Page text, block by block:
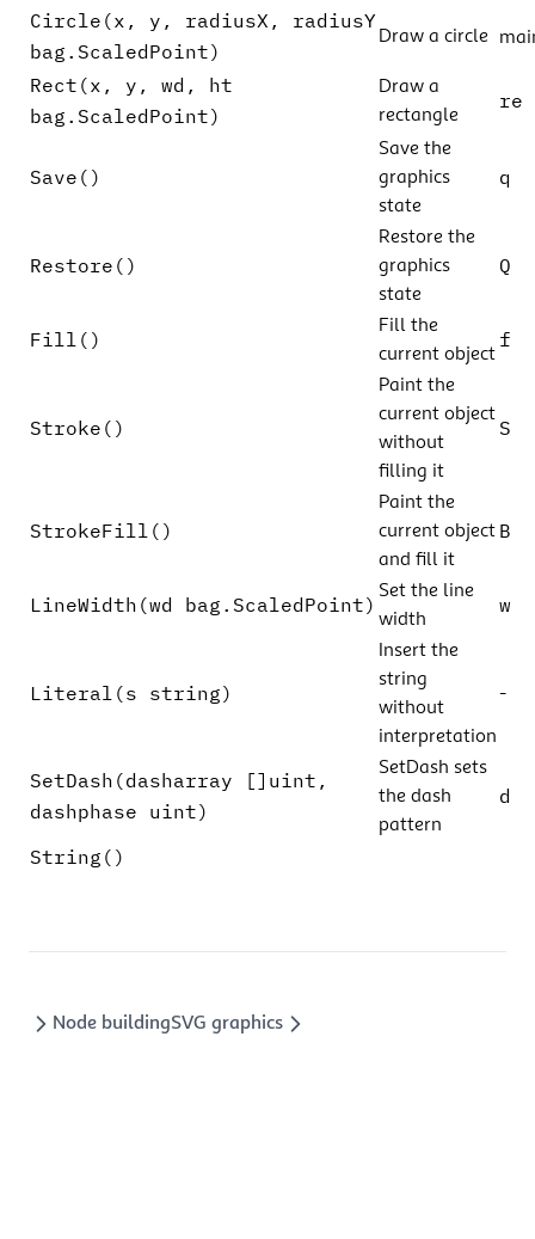
Circle(x, y, radiusX, radiusY
bag.ScaledPoint)
Draw a circle
Rect(x, y, wd, ht
bag.ScaledPoint)
Draw a
rectangle
re
Save()
Save the
graphics
state
q
Restore()
Restore the
graphics
state
Q
Fill()
Fill the
current object
f
Stroke()
Paint the
current object
without
filling it
S
StrokeFill()
Paint the
current object
and fill it
B
LineWidth(wd bag.ScaledPoint)
Set the line
width
w
Literal(s string)
Insert the
string
without
interpretation
-
SetDash(dasharray []uint,
dashphase uint)
SetDash sets
the dash
pattern
d
String()
Node buildingSVG graphics